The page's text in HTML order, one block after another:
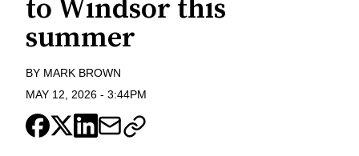
to Windsor this
summer
BY MARK BROWN
MAY 12, 2026 - 3:44PM